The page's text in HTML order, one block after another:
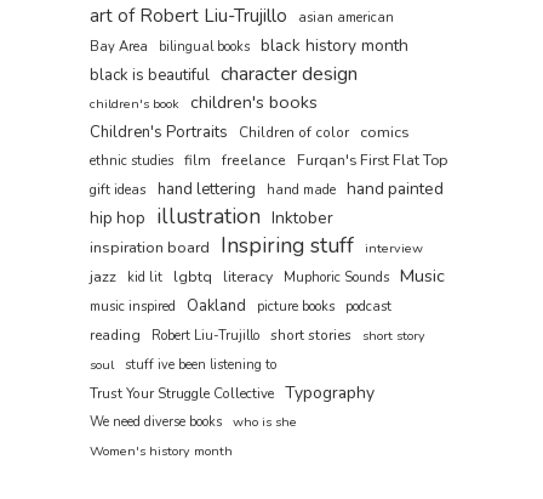
art of Robert Liu-Trujillo
asian american
Bay Area
bilingual books black history month
black is beautiful character design
children's book children's books
Children's Portraits Children of color comics
ethnic studies film freelance
Furqan's First Flat Top
gift ideas
hand lettering hand made hand painted
hip hop illustration Inktober
inspiration board Inspiring stuff interview
jazz kid lit lgbtq literacy Muphoric Sounds Music
music inspired Oakland picture books podcast
reading Robert Liu-Trujillo short stories
short story
soul
stuff ive been listening to
Trust Your Struggle Collective Typography
We need diverse books who is she
Women's history month